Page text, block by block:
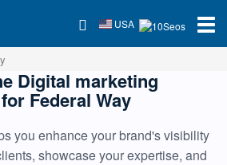
USA
Digital marketing
Federal Way
you enhance your brand's visibility
showcase your expertise, and